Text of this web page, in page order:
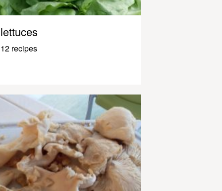
lettuces
12 recipes